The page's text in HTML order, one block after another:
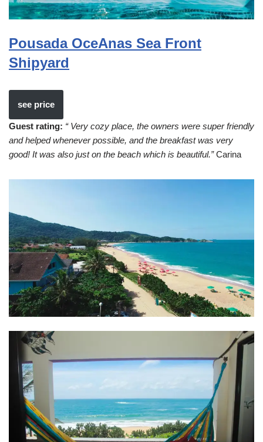
Pousada OceAnas Sea Front
Shipyard
see price
Guest rating: “ Very cozy place, the owners were super friendly
and helped whenever possible, and the breakfast was very
good! It was also just on the beach which is beautiful.”Carina